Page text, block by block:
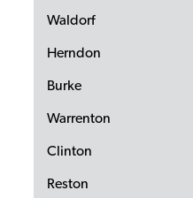
Waldorf
Herndon
Burke
Warrenton
Clinton
Reston